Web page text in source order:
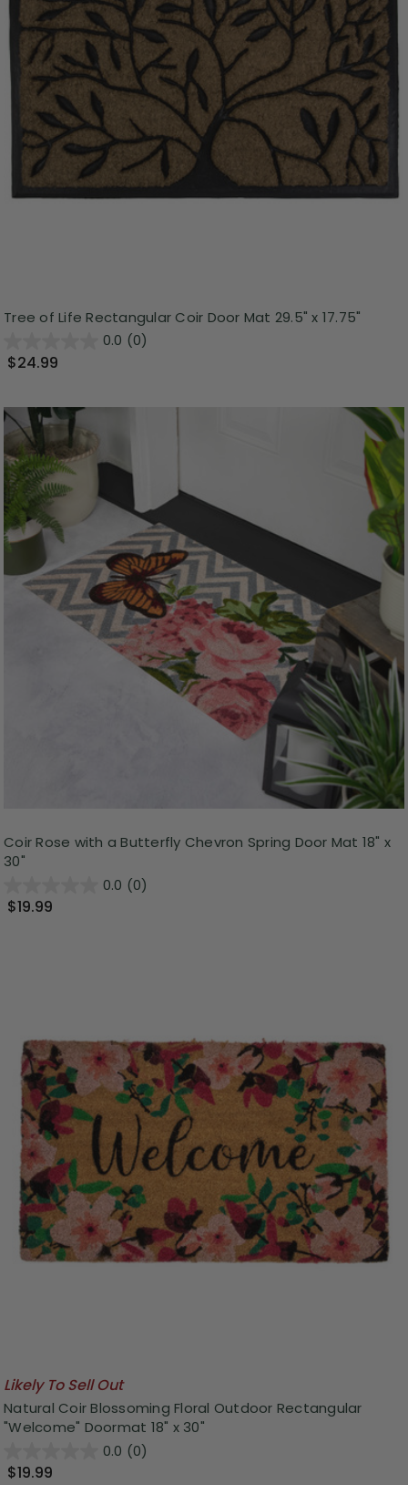
Tree of Life Rectangular Coir Door Mat 29.5" x 17.75"
0.0 (0)
$24.99
Coir Rose with a Butterfly Chevron Spring Door Mat 18" x
30"
0.0 (0)
$19.99
Likely To Sell Out
Natural Coir Blossoming Floral Outdoor Rectangular
"Welcome" Doormat 18" x 30"
0.0 (0)
$19.99